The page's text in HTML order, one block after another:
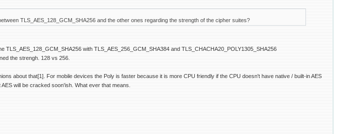
TLS_AES_128_GCM_SHA256 and the other ones regarding the strength of the cipher suites?
TLS_AES_128_GCM_SHA256 with TLS_AES_256_GCM_SHA384 and TLS_CHACHA20_POLY1305_SHA256
the strengh. 128 vs 256.
about that[1]. For mobile devices the Poly is faster because it is more CPU friendly if the CPU doesn't have native / built-in AES
will be cracked soon'ish. What ever that means.